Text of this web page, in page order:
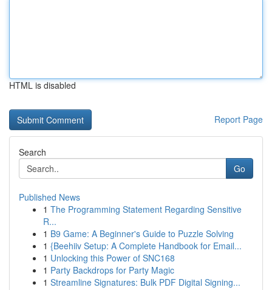
HTML is disabled
Report Page
Search
Go
Published News
1 The Programming Statement Regarding Sensitive
R...
1 B9 Game: A Beginner's Guide to Puzzle Solving
1 {Beehiiv Setup: A Complete Handbook for Email...
1 Unlocking this Power of SNC168
1 Party Backdrops for Party Magic
1 Streamline Signatures: Bulk PDF Digital Signing...